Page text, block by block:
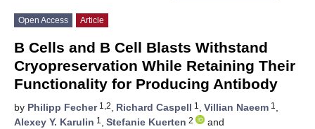
Open Access Article
B Cells and B Cell Blasts Withstand
Cryopreservation While Retaining Their
Functionality for Producing Antibody
by Philipp Fecher1,2, Richard Caspell 1 , Villian Naeem 1 ,
Alexey Y. Karulin 1 , Stefanie Kuerten 2
and